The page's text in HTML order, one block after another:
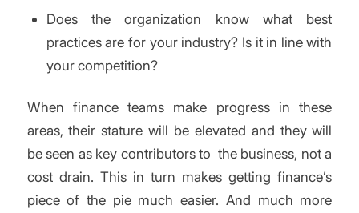
Does the organization know what best
practices are for your industry? Is it in line with
your competition?
When finance teams make progress in these
areas, their stature will be elevated and they will
be seen as key contributors to the business, not a
cost drain. This in turn makes getting finance’s
piece of the pie much easier. And much more